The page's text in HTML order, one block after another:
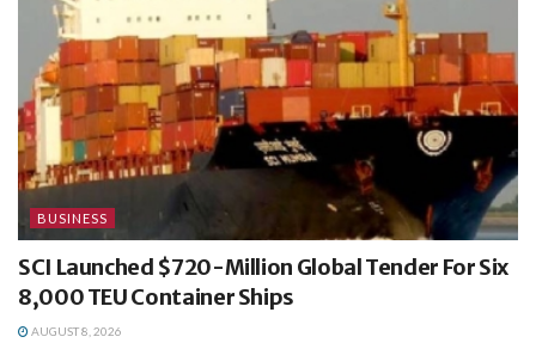
BUSINESS
SCI Launched $720-Million Global Tender For Six
8,000 TEU Container Ships
AUGUST 8, 2026